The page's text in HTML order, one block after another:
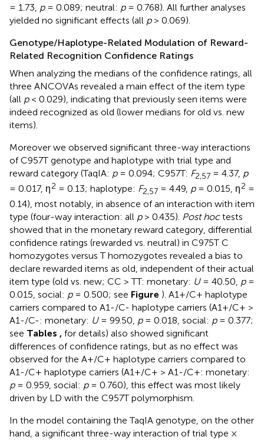
= 1.73, p= 0.089; neutral: p= 0.768). All further analyses
yielded no significant effects (all p> 0.069).
Genotype/Haplotype-Related Modulation of Reward-
Related Recognition Confidence Ratings
When analyzing the medians of the confidence ratings, all
three ANCOVAs revealed a main effect of the item type
(all p< 0.029), indicating that previously seen items were
indeed recognized as old (lower medians for old vs. new
items).
Moreover we observed significant three-way interactions
of C957T genotype and haplotype with trial type and
reward category (TaqIA: p= 0.094; C957T: F2,57 = 4.37, p
= 0.017, η2 = 0.13; haplotype: F2,57 = 4.49, p= 0.015, η2 =
0.14), most notably, in absence of an interaction with item
type (four-way interaction: all p> 0.435). Post hoctests
showed that in the monetary reward category, differential
confidence ratings (rewarded vs. neutral) in C975T C
homozygotes versus T homozygotes revealed a bias to
declare rewarded items as old, independent of their actual
item type (old vs. new; CC > TT: monetary: U= 40.50, p=
0.015, social: p= 0.500; see Figure ). A1+/C+ haplotype
carriers compared to A1-/C- haplotype carriers (A1+/C+ >
A1-/C-: monetary: U= 99.50, p= 0.018, social: p= 0.377;
see Tables , for details) also showed significant
differences of confidence ratings, but as no effect was
observed for the A+/C+ haplotype carriers compared to
A1-/C+ haplotype carriers (A1+/C+ > A1-/C+: monetary:
p= 0.959, social: p= 0.760), this effect was most likely
driven by LD with the C957T polymorphism.
In the model containing the TaqIA genotype, on the other
hand, a significant three-way interaction of trial type ×